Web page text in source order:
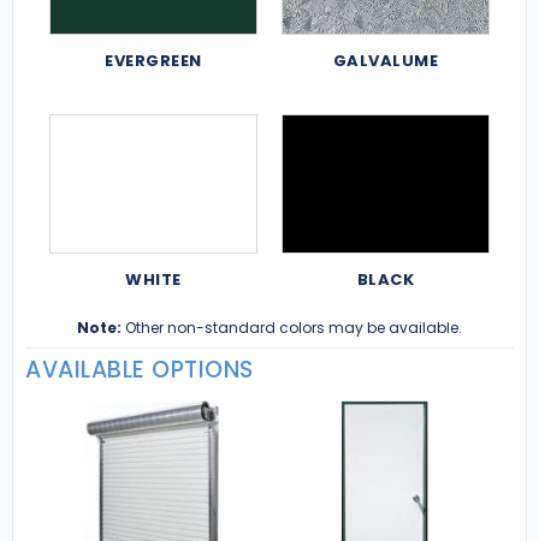
EVERGREEN GALVALUME
WHITE BLACK
Note: Other non-standard colors may be available.
AVAILABLE OPTIONS